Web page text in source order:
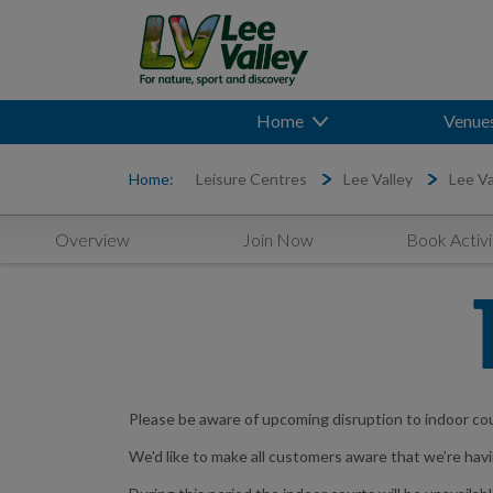
Home
Home: Leisure Centres Lee Valley Lee
Overview Join Now Book
Please be aware of upcoming disruption to indoor
We'd like to make all customers aware that we’re